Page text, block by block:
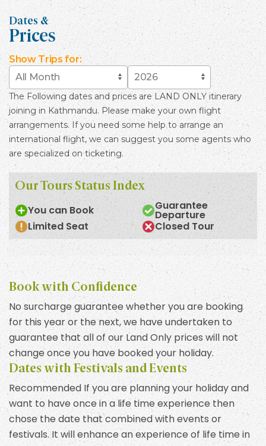
Dates &
Prices
Show Trips for:
The Following dates and prices are LAND ONLY itinerary
joining in Kathmandu. Please make your own flight
arrangements. If you need some help to arrange an
international flight, we can suggest you some agents who
are specialized on ticketing.
Our Tours Status Index
You can Book Guarantee
Departure
Limited Seat
Closed Tour
Book with Confidence
No surcharge guarantee whether you are booking
for this year or the next, we have undertaken to
guarantee that all of our Land Only prices will not
change once you have booked your holiday.
Dates with Festivals and Events
Recommended If you are planning your holiday and
want to have once in a life time experience then
chose the date that combined with events or
festivals. It will enhance an experience of life time in